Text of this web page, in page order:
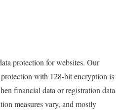
protection for websites. Our
with 128-bit encryption is
financial data or registration data
measures vary, and mostly